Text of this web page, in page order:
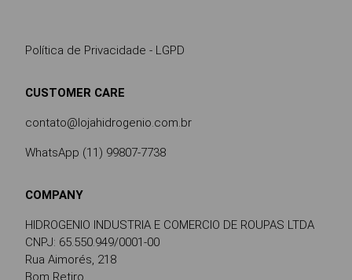
Política de Privacidade - LGPD
CUSTOMER CARE
contato@lojahidrogenio.com.br
WhatsApp (11) 99807-7738
COMPANY
HIDROGENIO INDUSTRIA E COMERCIO DE ROUPAS LTDA
CNPJ: 65.550.949/0001-00
Rua Aimorés, 218
Bom Retiro